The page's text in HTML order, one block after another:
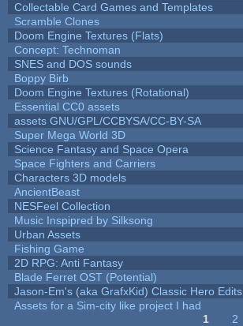
Collectable Card Games and Templates
Scramble Clones
Doom Engine Textures (Flats)
Concept: Technoman
SNES and DOS sounds
Boppy Birb
Doom Engine Textures (Rotational)
Essential CC0 assets
assets GNU/GPL/CCBYSA/CC-BY-SA
Super Mega World 3D
Science Fantasy and Space Opera
Space Fighters and Carriers
Characters 3D models
AncientBeast
NESFeel Collection
Music Inspipred by Silksong
Urban Assets
Fishing Game
2D RPG: Anti Fantasy
Blade Ferret OST (Potential)
Jason-Em's (aka GrafxKid) Classic Hero Edits
Assets for a Sim-city like project I had
1 2